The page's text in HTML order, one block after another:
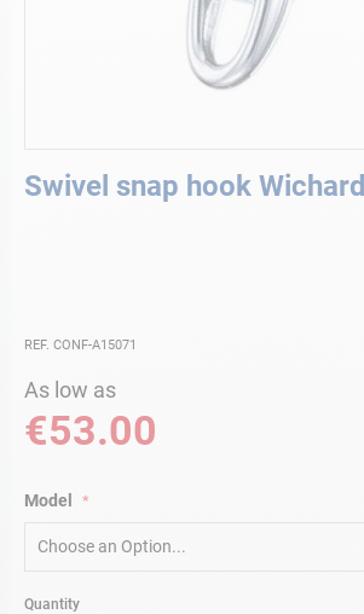
Swivel snap hook Wichard
REF. CONF-A15071
As low as
€53.00
Model
Choose an Option...
Quantity
to